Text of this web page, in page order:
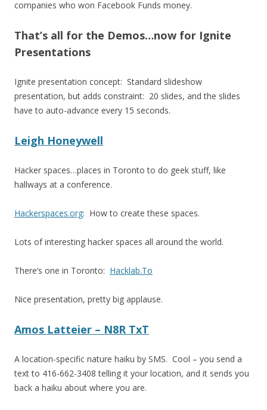
companies who won Facebook Funds money.
That’s all for the Demos…now for Ignite
Presentations
Ignite presentation concept: Standard slideshow
presentation, but adds constraint: 20 slides, and the slides
have to auto-advance every 15 seconds.
Leigh Honeywell
Hacker spaces…places in Toronto to do geek stuff, like
hallways at a conference.
Hackerspaces.org: How to create these spaces.
Lots of interesting hacker spaces all around the world.
There’s one in Toronto: Hacklab.To
Nice presentation, pretty big applause.
Amos Latteier – N8R TxT
A location-specific nature haiku by SMS. Cool – you send a
text to 416-662-3408 telling it your location, and it sends you
back a haiku about where you are.